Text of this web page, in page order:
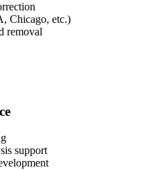
Chicago, etc.)
removal
support